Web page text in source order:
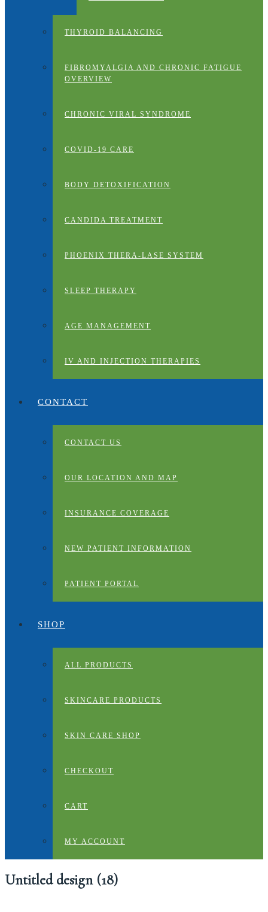
THYROID BALANCING
FIBROMYALGIA AND CHRONIC FATIGUE
OVERVIEW
CHRONIC VIRAL SYNDROME
COVID-19 CARE
BODY DETOXIFICATION
CANDIDA TREATMENT
PHOENIX THERA-LASE SYSTEM
SLEEP THERAPY
AGE MANAGEMENT
IV AND INJECTION THERAPIES
CONTACT
CONTACT US
OUR LOCATION AND MAP
INSURANCE COVERAGE
NEW PATIENT INFORMATION
PATIENT PORTAL
SHOP
ALL PRODUCTS
SKINCARE PRODUCTS
SKIN CARE SHOP
CHECKOUT
CART
MY ACCOUNT
Untitled design (18)